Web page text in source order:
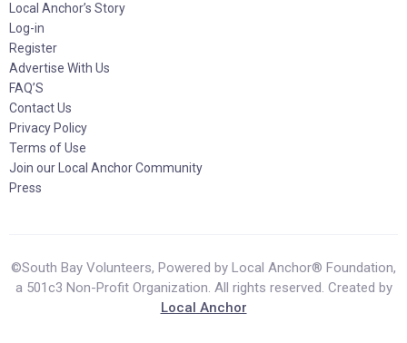
Local Anchor’s Story
Log-in
Register
Advertise With Us
FAQ’S
Contact Us
Privacy Policy
Terms of Use
Join our Local Anchor Community
Press
©South Bay Volunteers, Powered by Local Anchor® Foundation,
a 501c3 Non-Profit Organization. All rights reserved. Created by
Local Anchor